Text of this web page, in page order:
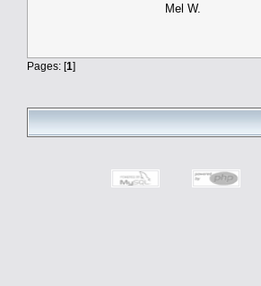
Mel W.
Pages: [1]